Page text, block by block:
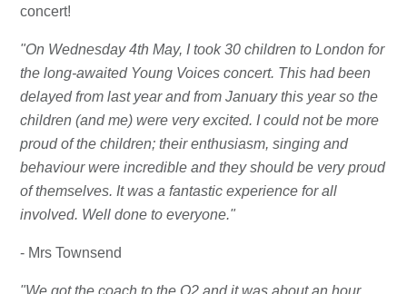
concert!
"On Wednesday 4th May, I took 30 children to London for
the long-awaited Young Voices concert. This had been
delayed from last year and from January this year so the
children (and me) were very excited. I could not be more
proud of the children; their enthusiasm, singing and
behaviour were incredible and they should be very proud
of themselves. It was a fantastic experience for all
involved. Well done to everyone."
- Mrs Townsend